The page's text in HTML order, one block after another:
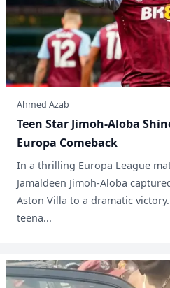
Ahmed Azab
Teen Star Jimoh-Aloba
Europa Comeback
In a thrilling Europa League
Jamaldeen Jimoh-Aloba
Aston Villa to a dramatic
teena...